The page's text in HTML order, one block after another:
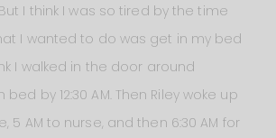
I think I was so tired by the time
I wanted to do was get in my bed
I walked in the door around
by 12:30 AM. Then Riley woke up
5 AM to nurse, and then 6:30 AM for